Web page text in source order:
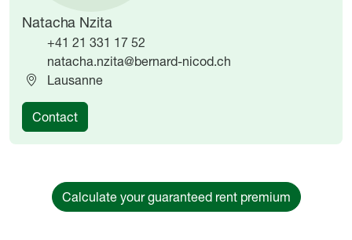
Natacha Nzita
+41 21 331 17 52
natacha.nzita@bernard-nicod.ch
Lausanne
Contact
Calculate your guaranteed rent premium